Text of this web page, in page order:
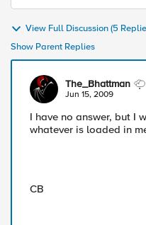
View Full Discussion (5
Show Parent Replies
The_Bhattman
Jun 15, 2009
I have no answer, but I
whatever is loaded in
CB